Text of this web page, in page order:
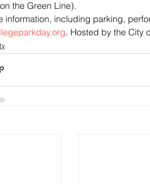
the Green Line).
information, including parking,
. Hosted by the City